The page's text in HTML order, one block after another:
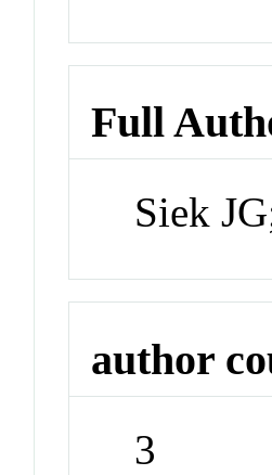
Full
Siek
author
3